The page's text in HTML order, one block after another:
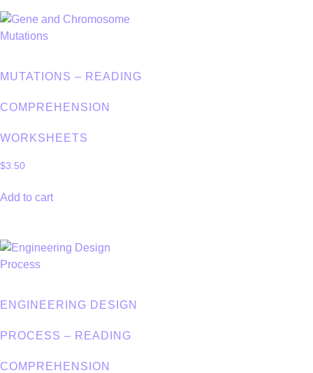
MUTATIONS – READING
COMPREHENSION
WORKSHEETS
$3.50
Add to cart
ENGINEERING DESIGN
PROCESS – READING
COMPREHENSION